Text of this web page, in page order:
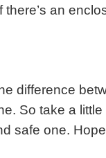
an
difference
So take a
safe one.